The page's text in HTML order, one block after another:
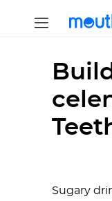
Sugary